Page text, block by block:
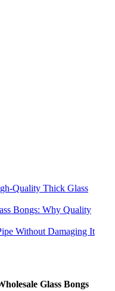
Quality Thick Glass
Bongs: Why Quality
Without Damaging It
Glass Bongs